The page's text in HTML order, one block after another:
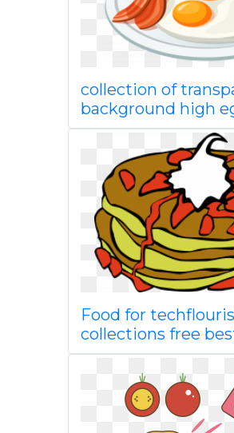
collection of
background high
Food for
collections free